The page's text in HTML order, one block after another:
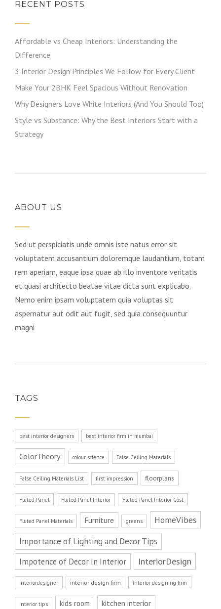
RECENT POSTS
Affordable vs Cheap Interiors: Understanding the
Difference
3 Interior Design Principles We Follow for Every Client
Make Your 2BHK Feel Spacious Without Renovation
Why Designers Love White Interiors (And You Should Too)
Style vs Substance: Why the Best Interiors Start with a
Strategy
ABOUT US
Sed ut perspiciatis unde omnis iste natus error sit
voluptatem accusantium doloremque laudantium, totam
rem aperiam, eaque ipsa quae ab illo inventore veritatis
et quasi architecto beatae vitae dicta sunt explicabo.
Nemo enim ipsam voluptatem quia voluptas sit
aspernatur aut odit aut fugit, sed quia consequuntur
magni
TAGS
best interior designers best interior firm in mumbai
ColorTheory colour science False Ceiling Materials
False Ceiling Materials List first impression floorplans
Fluted Panel Fluted Panel Interior Fluted Panel Interior Cost
Fluted Panel Materials Furniture greens HomeVibes
Importance of Lighting and Decor Tips
Impotence of Decor In Interior
InteriorDesign
interiordesigner interior design firm interior designing firm
interior tips kids room kitchen interior